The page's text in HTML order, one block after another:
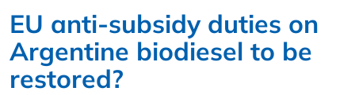
EU anti-subsidy duties on
Argentine biodiesel to be
restored?